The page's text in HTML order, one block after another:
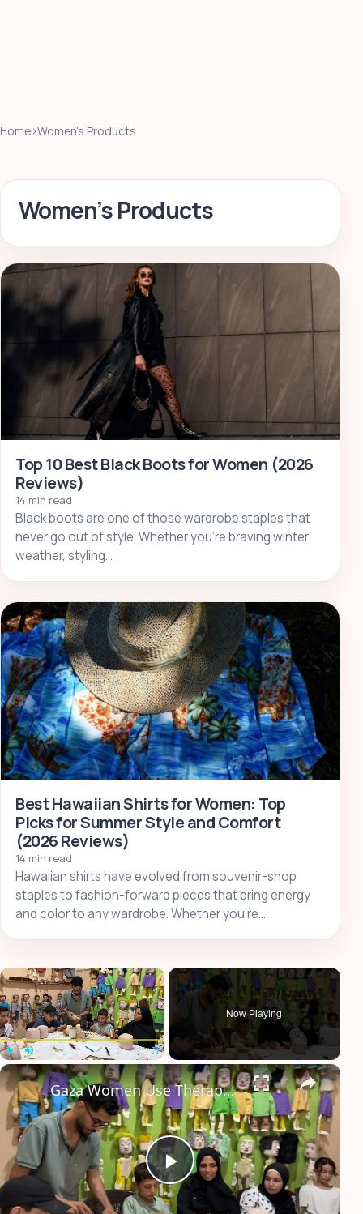
Home›Women’s Products
Women’s Products
Top 10 Best Black Boots for Women (2026
Reviews)
14 min read
Black boots are one of those wardrobe staples that
never go out of style. Whether you’re braving winter
weather, styling…
Best Hawaiian Shirts for Women: Top
Picks for Summer Style and Comfort
(2026 Reviews)
14 min read
Hawaiian shirts have evolved from souvenir-shop
staples to fashion-forward pieces that bring energy
and color to any wardrobe. Whether you’re…
×
Play Unmute Fullscreen
Now Playing
×
Play
Gaza Women Use Therapeutic Puppetry 4.